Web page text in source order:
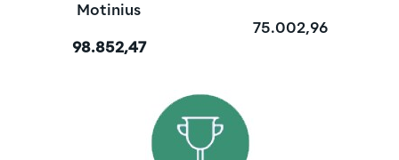
Motinius
98.852,47
75.002,96